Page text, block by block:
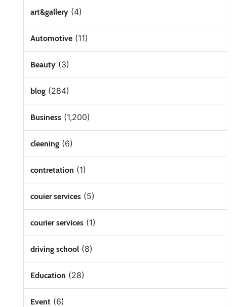
art&gallery(4)
Automotive(11)
Beauty(3)
blog(284)
Business(1,200)
cleening(6)
contretation (1)
couier services(5)
courier services(1)
driving school(8)
Education (28)
Event(6)